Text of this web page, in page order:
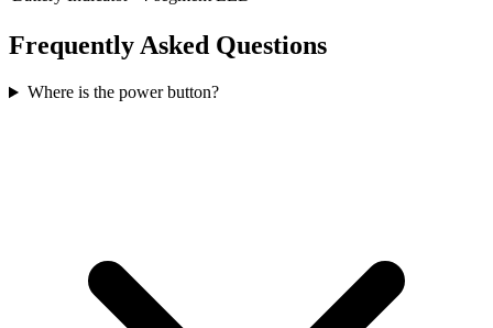
Frequently Asked Questions
Where is the power button?